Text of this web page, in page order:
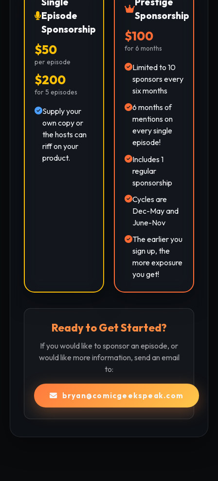
Episode
Sponsorship
$50
per episode
$200
for 5 episodes
Supply your
own copy or
the hosts can
riff on your
product.
Sponsorship
$100
for 6 months
Limited to 10
sponsors every
six months
6 months of
mentions on
every single
episode!
Includes 1
regular
sponsorship
Cycles are
Dec-May and
June-Nov
The earlier you
sign up, the
more exposure
you get!
Ready to Get Started?
If you would like to sponsor an episode, or
would like more information, send an email
to:
bryan@comicgeekspeak.com